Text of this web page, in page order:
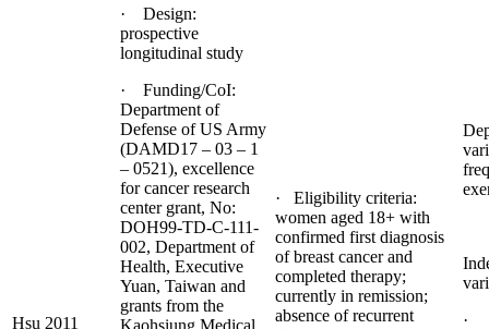
Hsu 2011
· Design:
prospective
longitudinal study
· Funding/CoI:
Department of
Defense of US Army
(DAMD17 – 03 – 1
– 0521), excellence
for cancer research
center grant, No:
DOH99-TD-C-111-
002, Department of
Health, Executive
Yuan, Taiwan and
grants from the
Kaohsiung Medical
· Eligibility criteria:
women aged 18+ with
confirmed first diagnosis
of breast cancer and
completed therapy;
currently in remission;
absence of recurrent
·